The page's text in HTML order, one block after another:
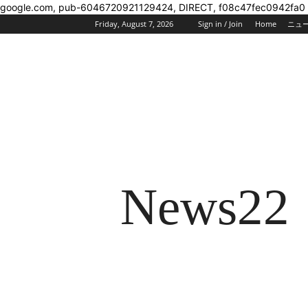
google.com, pub-6046720921129424, DIRECT, f08c47fec0942fa0
Friday, August 7, 2026 Sign in / Join Home ニュ
News22